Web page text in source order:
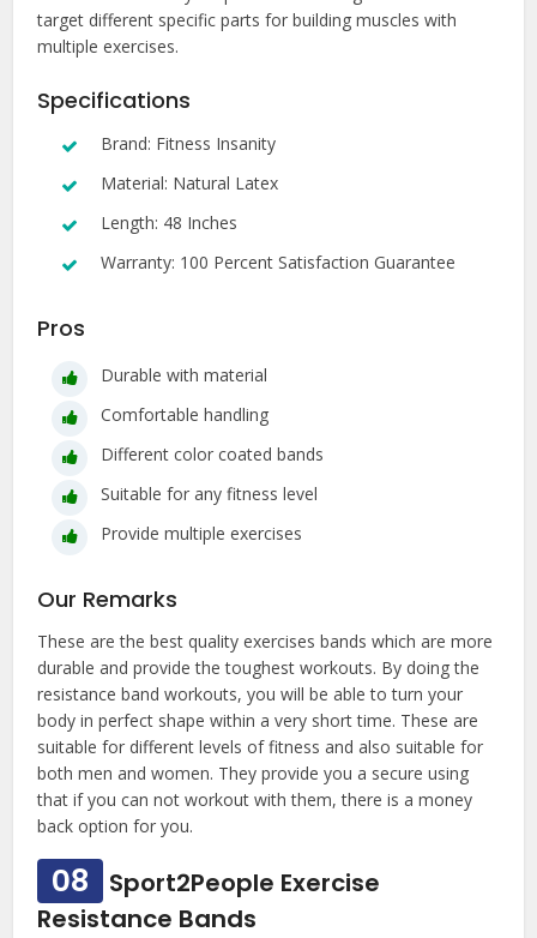
target different specific parts for building muscles with
multiple exercises.
Specifications
Brand: Fitness Insanity
Material: Natural Latex
Length: 48 Inches
Warranty: 100 Percent Satisfaction Guarantee
Pros
Durable with material
Comfortable handling
Different color coated bands
Suitable for any fitness level
Provide multiple exercises
Our Remarks
These are the best quality exercises bands which are more
durable and provide the toughest workouts. By doing the
resistance band workouts, you will be able to turn your
body in perfect shape within a very short time. These are
suitable for different levels of fitness and also suitable for
both men and women. They provide you a secure using
that if you can not workout with them, there is a money
back option for you.
08
Sport2People Exercise
Resistance Bands